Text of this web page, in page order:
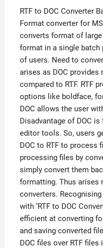
RTF to DOC Converter
Format converter for
converts format of large
format in a single
of users. Need to
arises as DOC
compared to RTF. RTF
options like boldface,
DOC allows the user
Disadvantage of DOC
editor tools. So, users
DOC to RTF to
processing files by
simply convert them
formatting. Thus arises
converters.
with ‘RTF to DOC
efficient at converting
and saving converted
DOC files over RTF